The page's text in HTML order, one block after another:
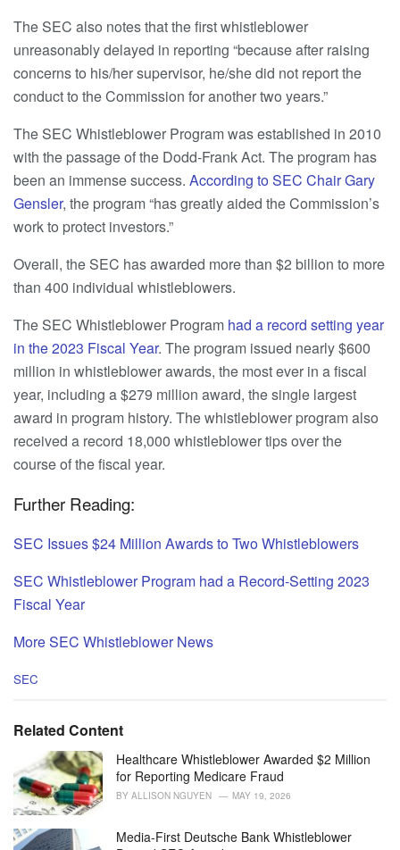
The SEC also notes that the first whistleblower
unreasonably delayed in reporting “because after raising
concerns to his/her supervisor, he/she did not report the
conduct to the Commission for another two years.”
The SEC Whistleblower Program was established in 2010
with the passage of the Dodd-Frank Act. The program has
been an immense success. According to SEC Chair Gary
Gensler, the program “has greatly aided the Commission’s
work to protect investors.”
Overall, the SEC has awarded more than $2 billion to more
than 400 individual whistleblowers.
The SEC Whistleblower Program had a record setting year
in the 2023 Fiscal Year. The program issued nearly $600
million in whistleblower awards, the most ever in a fiscal
year, including a $279 million award, the single largest
award in program history. The whistleblower program also
received a record 18,000 whistleblower tips over the
course of the fiscal year.
Further Reading:
SEC Issues $24 Million Awards to Two Whistleblowers
SEC Whistleblower Program had a Record-Setting 2023
Fiscal Year
More SEC Whistleblower News
C
e
r
i
e
:
SEC
Related Content
Healthcare Whistleblower Awarded $2 Million
for Reporting Medicare Fraud
BY ALLISON NGUYEN MAY 19, 2026
Media-First Deutsche Bank Whistleblower